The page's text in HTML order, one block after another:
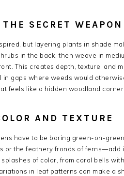
SECRET WEAPON
but layering plants in shade
in the back, then weave in
This creates depth, texture, and
gaps where weeds would
feels like a hidden woodland corner.
AND TEXTURE
have to be boring green-on-
or the feathery fronds of ferns—add
of color, from coral bells
in leaf patterns can make a